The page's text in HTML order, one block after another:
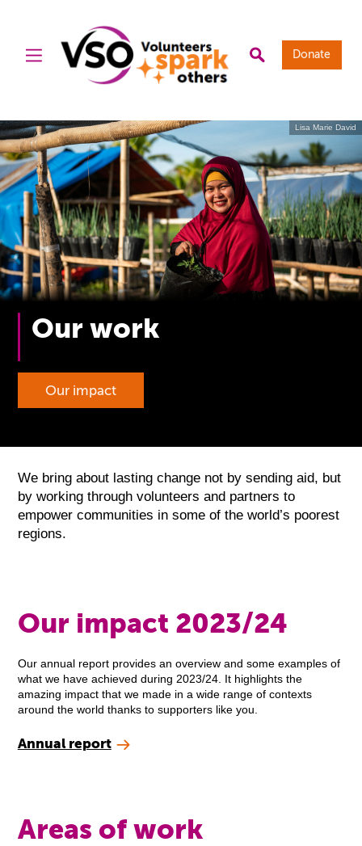
Donate
Lisa Marie David
Our work
Our impact
We bring about lasting change not by sending aid, but
by working through volunteers and partners to
empower communities in some of the world’s poorest
regions.
Our impact 2023/24
Our annual report provides an overview and some examples of
what we have achieved during 2023/24. It highlights the
amazing impact that we made in a wide range of contexts
around the world thanks to supporters like you.
Annual report
Areas of work